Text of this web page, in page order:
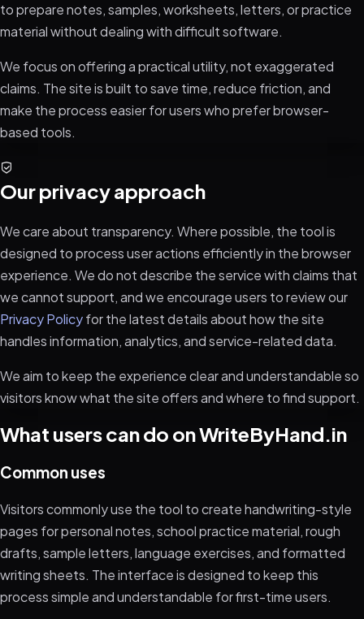
to prepare notes, samples, worksheets, letters, or practice
material without dealing with difficult software.
We focus on offering a practical utility, not exaggerated
claims. The site is built to save time, reduce friction, and
make the process easier for users who prefer browser-
based tools.
Our privacy approach
We care about transparency. Where possible, the tool is
designed to process user actions efficiently in the browser
experience. We do not describe the service with claims that
we cannot support, and we encourage users to review our
Privacy Policyfor the latest details about how the site
handles information, analytics, and service-related data.
We aim to keep the experience clear and understandable so
visitors know what the site offers and where to find support.
What users can do on WriteByHand.in
Common uses
Visitors commonly use the tool to create handwriting-style
pages for personal notes, school practice material, rough
drafts, sample letters, language exercises, and formatted
writing sheets. The interface is designed to keep this
process simple and understandable for first-time users.